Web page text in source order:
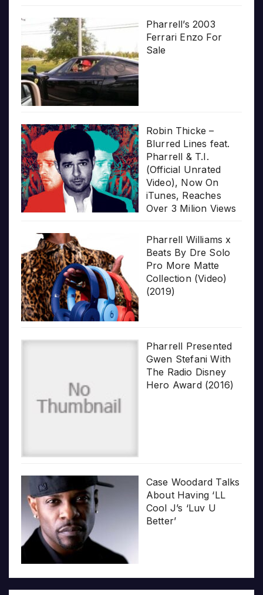
Pharrell’s 2003
Ferrari Enzo For
Sale
Robin Thicke –
Blurred Lines feat.
Pharrell & T.I.
(Official Unrated
Video), Now On
iTunes, Reaches
Over 3 Milion Views
Pharrell Williams x
Beats By Dre Solo
Pro More Matte
Collection (Video)
(2019)
Pharrell Presented
Gwen Stefani With
The Radio Disney
Hero Award (2016)
Case Woodard Talks
About Having ‘LL
Cool J’s ‘Luv U
Better’